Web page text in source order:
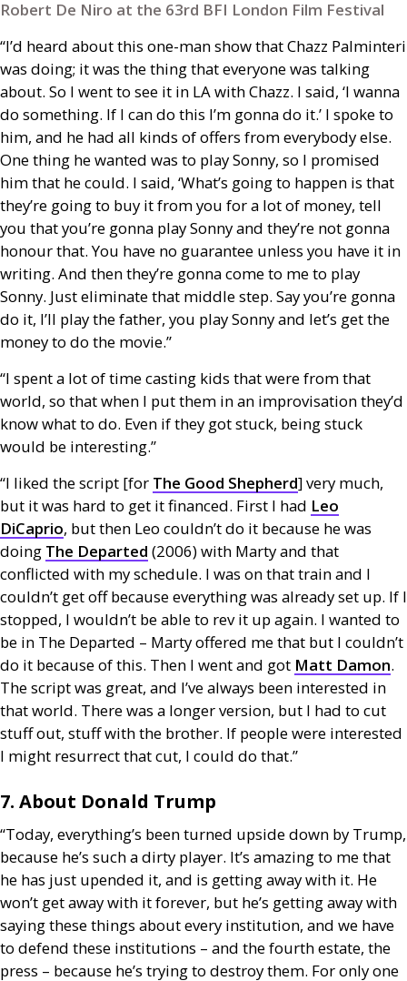
Robert De Niro at the 63rd BFI London Film Festival
“I’d heard about this one-man show that Chazz Palminteri
was doing; it was the thing that everyone was talking
about. So I went to see it in LAwith Chazz. I said, ‘I wanna
do something. If I can do this I’m gonna do it.’ I spoke to
him, and he had all kinds of offers from everybody else.
One thing he wanted was to play Sonny, so I promised
him that he could. I said, ‘What’s going to happen is that
they’re going to buy it from you for a lot of money, tell
you that you’re gonna play Sonny and they’re not gonna
honour that. You have no guarantee unless you have it in
writing. And then they’re gonna come to me to play
Sonny. Just eliminate that middle step. Say you’re gonna
do it, I’ll play the father, you play Sonny and let’s get the
money to do the movie.”
“I spent a lot of time casting kids that were from that
world, so that when I put them in an improvisation they’d
know what to do. Even if they got stuck, being stuck
would be interesting.”
“I liked the script [for The Good Shepherd] very much,
but it was hard to get it financed. First I had Leo
DiCaprio, but then Leo couldn’t do it because he was
doing The Departed (2006) with Marty and that
conflicted with my schedule. I was on that train and I
couldn’t get off because everything was already set up. If I
stopped, I wouldn’t be able to rev it up again. I wanted to
be in The Departed – Marty offered me that but I couldn’t
do it because of this. Then I went and got Matt Damon.
The script was great, and I’ve always been interested in
that world. There was a longer version, but I had to cut
stuff out, stuff with the brother. If people were interested
I might resurrect that cut, I could do that.”
7. About Donald Trump
“Today, everything’s been turned upside down by Trump,
because he’s such a dirty player. It’s amazing to me that
he has just upended it, and is getting away with it. He
won’t get away with it forever, but he’s getting away with
saying these things about every institution, and we have
to defend these institutions – and the fourth estate, the
press – because he’s trying to destroy them. For only one